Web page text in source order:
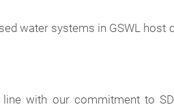
water systems in GSWL
with our commitment to